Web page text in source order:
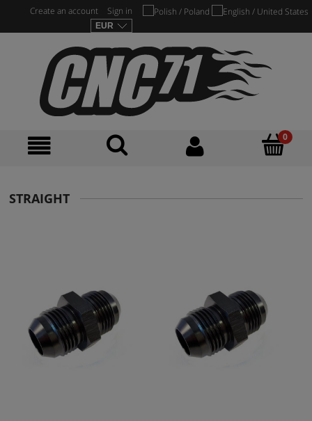
Create an account Sign in
STRAIGHT